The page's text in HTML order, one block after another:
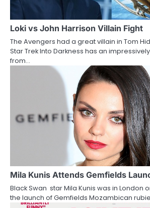
g
a
t
i
Loki vs John Harrison Villain Fight
The Avengers had a great villain in Tom
Star Trek Into Darkness has an
from…
Mila Kunis Attends Gemfields
Black Swan star Mila Kunis was in London
the launch of Gemfields Mozambican